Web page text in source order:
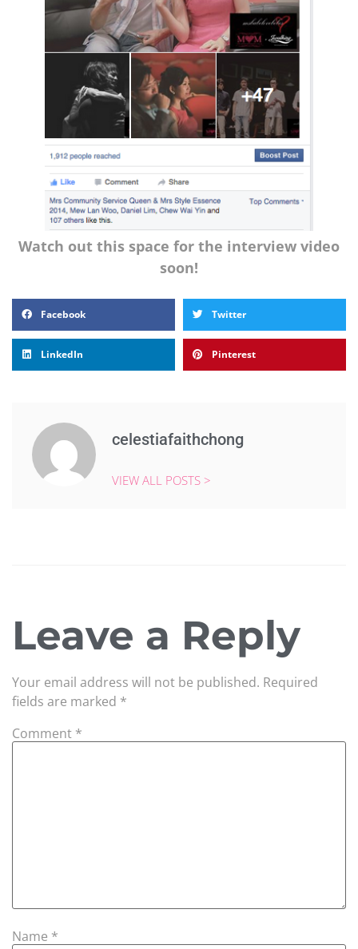
Watch out this space for the interview video
soon!
Facebook Twitter
LinkedIn Pinterest
celestiafaithchong
VIEW ALL POSTS >
Leave a Reply
Your email address will not be published. Required
fields are marked *
Comment *
Name *